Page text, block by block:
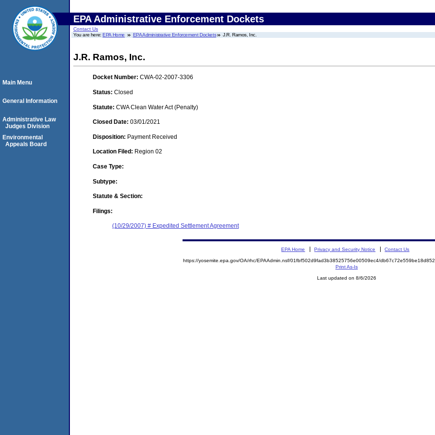
EPA Administrative Enforcement Dockets
Contact Us
You are here:EPA Home EPA Administrative Enforcement Dockets J.R. Ramos, Inc.
J.R. Ramos, Inc.
Docket Number: CWA-02-2007-3306
Status: Closed
Statute: CWA Clean Water Act (Penalty)
Closed Date: 03/01/2021
Disposition: Payment Received
Location Filed: Region 02
Case Type:
Subtype:
Statute & Section:
Filings:
(10/29/2007) # Expedited Settlement Agreement
Main Menu
General Information
Administrative Law
Judges Division
Environmental
Appeals Board
EPA Home Privacy and Security Notice Contact Us
https://yosemite.epa.gov/OA/rhc/EPAAdmin.nsf/01fbf502d9fad3b38525756e00509ec4/
Print As-Is
Last updated on 8/6/2026